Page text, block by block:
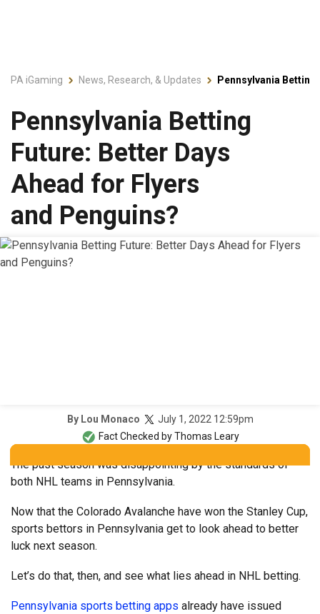
PA iGaming News, Research, & Updates Pennsylvania
Pennsylvania Betting
Future: Better Days
Ahead for Flyers
and Penguins?
By Lou Monaco
July 1, 2022 12:59pm
Fact Checked byThomas Leary
The past season was disappointing by the standards of
both NHL teams in Pennsylvania.
Now that the Colorado Avalanche have won the Stanley Cup,
sports bettors in Pennsylvania get to look ahead to better
luck next season.
Let’s do that, then, and see what lies ahead in NHL betting.
Pennsylvania sports betting apps already have issued